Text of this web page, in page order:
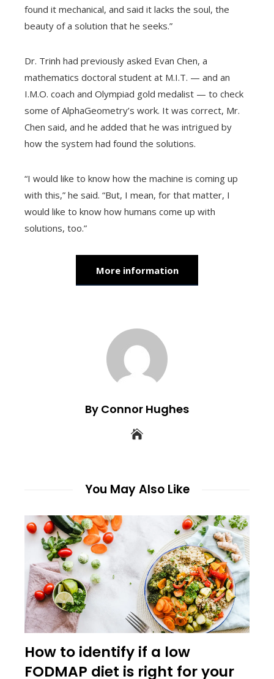
found it mechanical, and said it lacks the soul, the
beauty of a solution that he seeks.”
Dr. Trinh had previously asked Evan Chen, a
mathematics doctoral student at M.I.T. — and an
I.M.O. coach and Olympiad gold medalist — to check
some of AlphaGeometry’s work. It was correct, Mr.
Chen said, and he added that he was intrigued by
how the system had found the solutions.
“I would like to know how the machine is coming up
with this,” he said. “But, I mean, for that matter, I
would like to know how humans come up with
solutions, too.”
More information
By Connor Hughes
You May Also Like
How to identify if a low
FODMAP diet is right for your